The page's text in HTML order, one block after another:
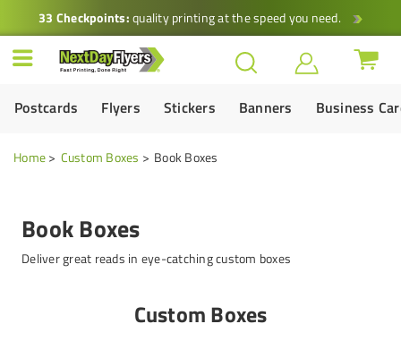
33 Checkpoints:quality printing at the speed you need.
Postcards Flyers Stickers Banners Business
Home Custom Boxes Book Boxes
Book Boxes
Deliver great reads in eye-catching custom boxes
Custom Boxes